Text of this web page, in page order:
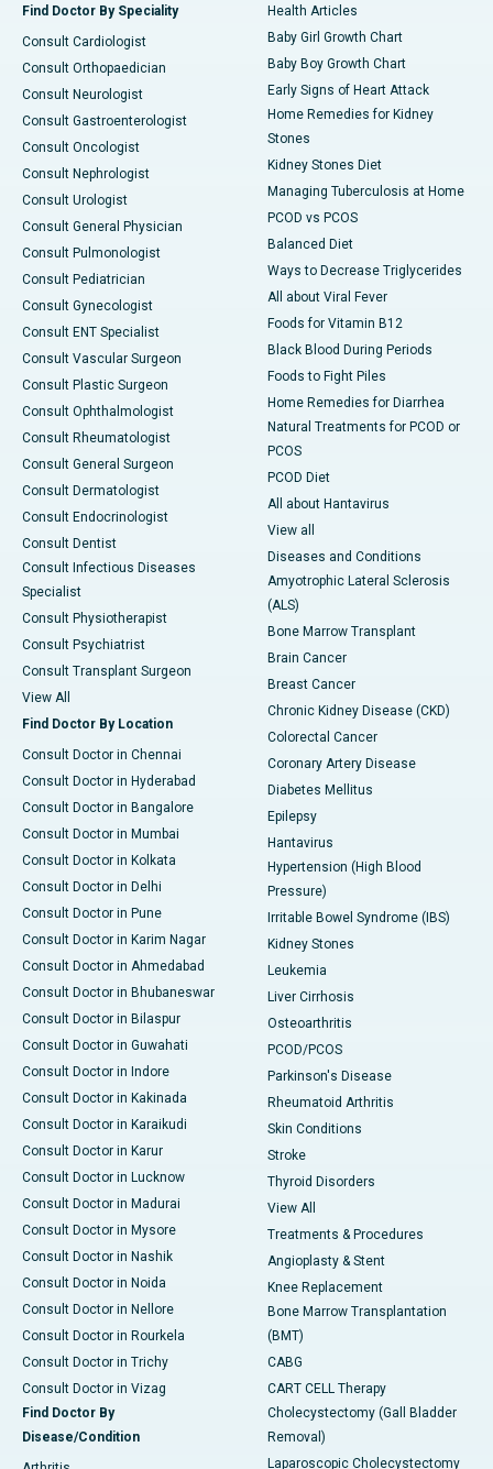
Find Doctor By Speciality
Consult Cardiologist
Consult Orthopaedician
Consult Neurologist
Consult Gastroenterologist
Consult Oncologist
Consult Nephrologist
Consult Urologist
Consult General Physician
Consult Pulmonologist
Consult Pediatrician
Consult Gynecologist
Consult ENT Specialist
Consult Vascular Surgeon
Consult Plastic Surgeon
Consult Ophthalmologist
Consult Rheumatologist
Consult General Surgeon
Consult Dermatologist
Consult Endocrinologist
Consult Dentist
Consult Infectious Diseases
Specialist
Consult Physiotherapist
Consult Psychiatrist
Consult Transplant Surgeon
View All
Find Doctor By Location
Consult Doctor in Chennai
Consult Doctor in Hyderabad
Consult Doctor in Bangalore
Consult Doctor in Mumbai
Consult Doctor in Kolkata
Consult Doctor in Delhi
Consult Doctor in Pune
Consult Doctor in Karim Nagar
Consult Doctor in Ahmedabad
Consult Doctor in Bhubaneswar
Consult Doctor in Bilaspur
Consult Doctor in Guwahati
Consult Doctor in Indore
Consult Doctor in Kakinada
Consult Doctor in Karaikudi
Consult Doctor in Karur
Consult Doctor in Lucknow
Consult Doctor in Madurai
Consult Doctor in Mysore
Consult Doctor in Nashik
Consult Doctor in Noida
Consult Doctor in Nellore
Consult Doctor in Rourkela
Consult Doctor in Trichy
Consult Doctor in Vizag
Find Doctor By
Disease/Condition
Health Articles
Baby Girl Growth Chart
Baby Boy Growth Chart
Early Signs of Heart Attack
Home Remedies for Kidney
Stones
Kidney Stones Diet
Managing Tuberculosis at Home
PCOD vs PCOS
Balanced Diet
Ways to Decrease Triglycerides
All about Viral Fever
Foods for Vitamin B12
Black Blood During Periods
Foods to Fight Piles
Home Remedies for Diarrhea
Natural Treatments for PCOD or
PCOS
PCOD Diet
All about Hantavirus
View all
Diseases and Conditions
Amyotrophic Lateral Sclerosis
(ALS)
Bone Marrow Transplant
Brain Cancer
Breast Cancer
Chronic Kidney Disease (CKD)
Colorectal Cancer
Coronary Artery Disease
Diabetes Mellitus
Epilepsy
Hantavirus
Hypertension (High Blood
Pressure)
Irritable Bowel Syndrome (IBS)
Kidney Stones
Leukemia
Liver Cirrhosis
Osteoarthritis
PCOD/PCOS
Parkinson's Disease
Rheumatoid Arthritis
Skin Conditions
Stroke
Thyroid Disorders
View All
Treatments & Procedures
Angioplasty & Stent
Knee Replacement
Bone Marrow Transplantation
(BMT)
CABG
CART CELL Therapy
Cholecystectomy (Gall Bladder
Removal)
Laparoscopic Cholecystectomy